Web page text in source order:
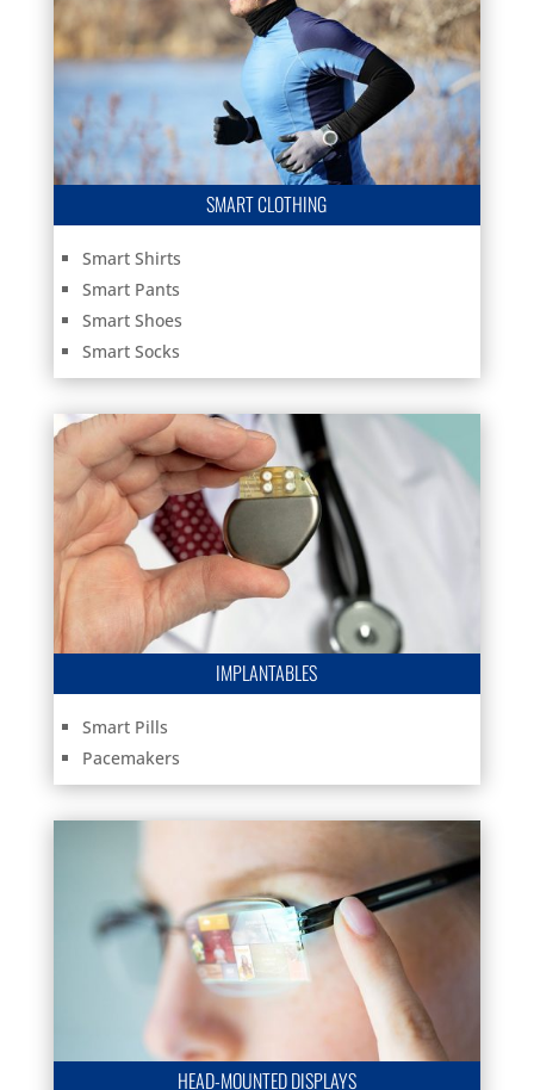
SMART CLOTHING
Smart Shirts
Smart Pants
Smart Shoes
Smart Socks
IMPLANTABLES
Smart Pills
Pacemakers
HEAD-MOUNTED DISPLAYS